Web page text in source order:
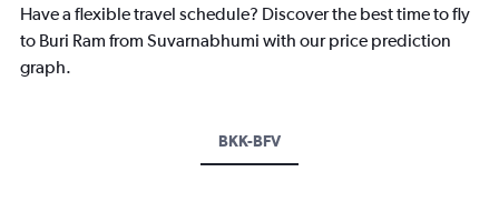
Have a flexible travel schedule? Discover the best time to fly
to Buri Ram from Suvarnabhumi with our price prediction
graph.
BKK-BFV